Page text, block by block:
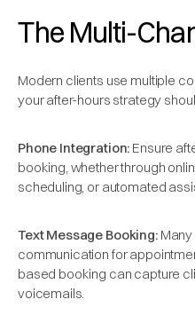
The Multi-
Modern clients use multiple
your after-hours strategy
Phone Integration: Ensure
booking, whether through
scheduling, or automated
Text Message Booking:Many
communication for
based booking can capture
voicemails.